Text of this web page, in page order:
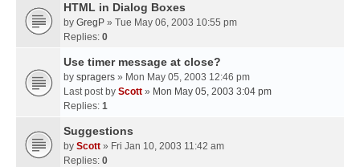
HTML in Dialog Boxes
by GregP » Tue May 06, 2003 10:55 pm
Replies: 0
Use timer message at close?
by spragers » Mon May 05, 2003 12:46 pm
Last post by Scott » Mon May 05, 2003 3:04 pm
Replies: 1
Suggestions
by Scott » Fri Jan 10, 2003 11:42 am
Replies: 0